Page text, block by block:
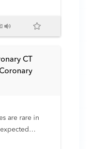
CT
are rare in